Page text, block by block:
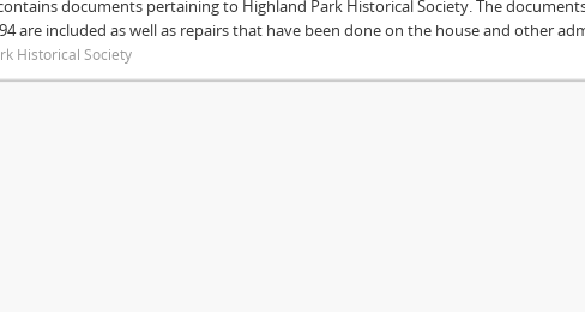
documents pertaining to Highland Park Historical Society. The
are included as well as repairs that have been done on the house and other
Historical Society